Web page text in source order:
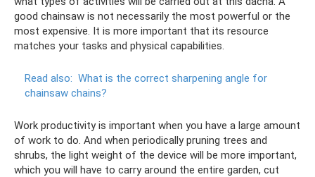
good chainsaw is not necessarily the most powerful or the
most expensive. It is more important that its resource
matches your tasks and physical capabilities.
Read also: What is the correct sharpening angle for
chainsaw chains?
Work productivity is important when you have a large amount
of work to do. And when periodically pruning trees and
shrubs, the light weight of the device will be more important,
which you will have to carry around the entire garden, cut